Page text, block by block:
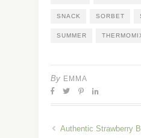
SNACK SORBET
SUMMER
By EMMA
Authentic Strawberry